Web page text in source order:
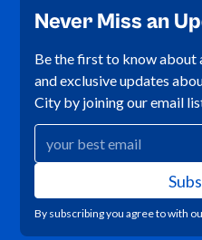
Never Miss an
Be the first to know about
and exclusive updates
City by joining our email
By subscribing you agree to with